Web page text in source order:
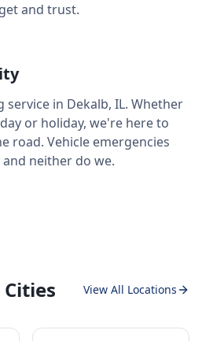
and trust.
service in Dekalb, IL. Whether
or holiday, we're here to
road. Vehicle emergencies
neither do we.
View All Locations